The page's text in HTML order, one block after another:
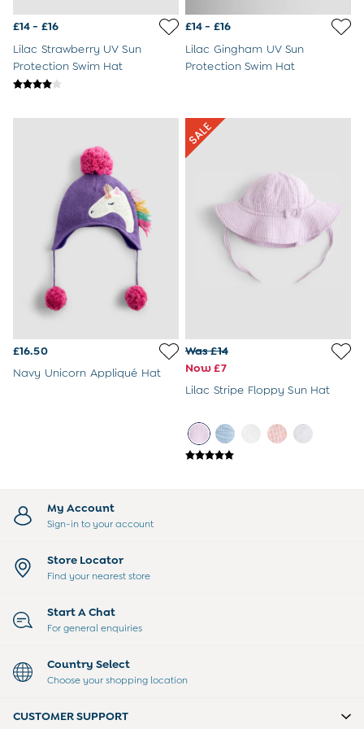
9-12 Months
12-18 Months
18-24 Months
All Baby Clothes
Babygrows & Sleepsuits
Bodysuits
Cardigans & Jumpers
Coats & Pramsuits
Dresses
Dungarees
Party & Occasionwear
Romper Suits
Sweatshirts & Hoodies
Swimwear
Born in 2026
Blankets
Comforters
Muslins
Changing Mats
All Baby Accessories
Hair Accessories
Socks & Tights
Hats
Buy 2 Sleepsuits Save £10
£14 - £16
Lilac Strawberry UV Sun
Protection Swim Hat
£14 - £16
Lilac Gingham UV Sun
Protection Swim Hat
£16.50
Navy Unicorn Appliqué Hat
Was £14
Now £7
Lilac Stripe Floppy Sun Hat
My Account
Sign-in to your account
Store Locator
Find your nearest store
Start A Chat
For general enquiries
Country Select
Choose your shopping location
CUSTOMER SUPPORT